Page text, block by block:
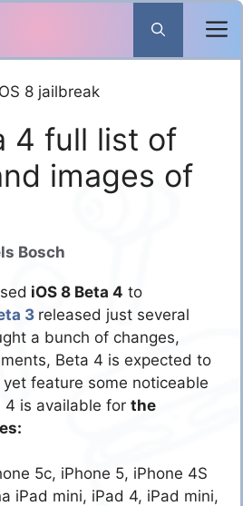
4 full list of
images of
Bosch
iOS 8 Beta 4 to
3 released just several
a bunch of changes,
Beta 4 is expected to
feature some noticeable
4 is available for the
5c, iPhone 5, iPhone 4S
iPad mini, iPad 4, iPad mini,